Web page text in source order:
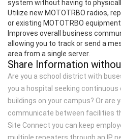
system without having to
Utilize new MOTOTRBO radios,
or existing MOTOTRBO
Improves overall business
allowing you to track or send a
area from a single server.
Share Information
Are you a school district with
you a hospital seeking
buildings on your campus? Or are
communicate between facilities
Site Connect you can keep